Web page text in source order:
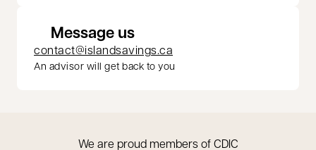
Message us
contact@islandsavings.ca
An advisor will get back to you
We are proud members of CDIC